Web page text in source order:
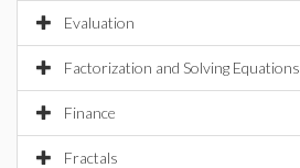
Evaluation
Factorization and Solving Equations
Finance
Fractals